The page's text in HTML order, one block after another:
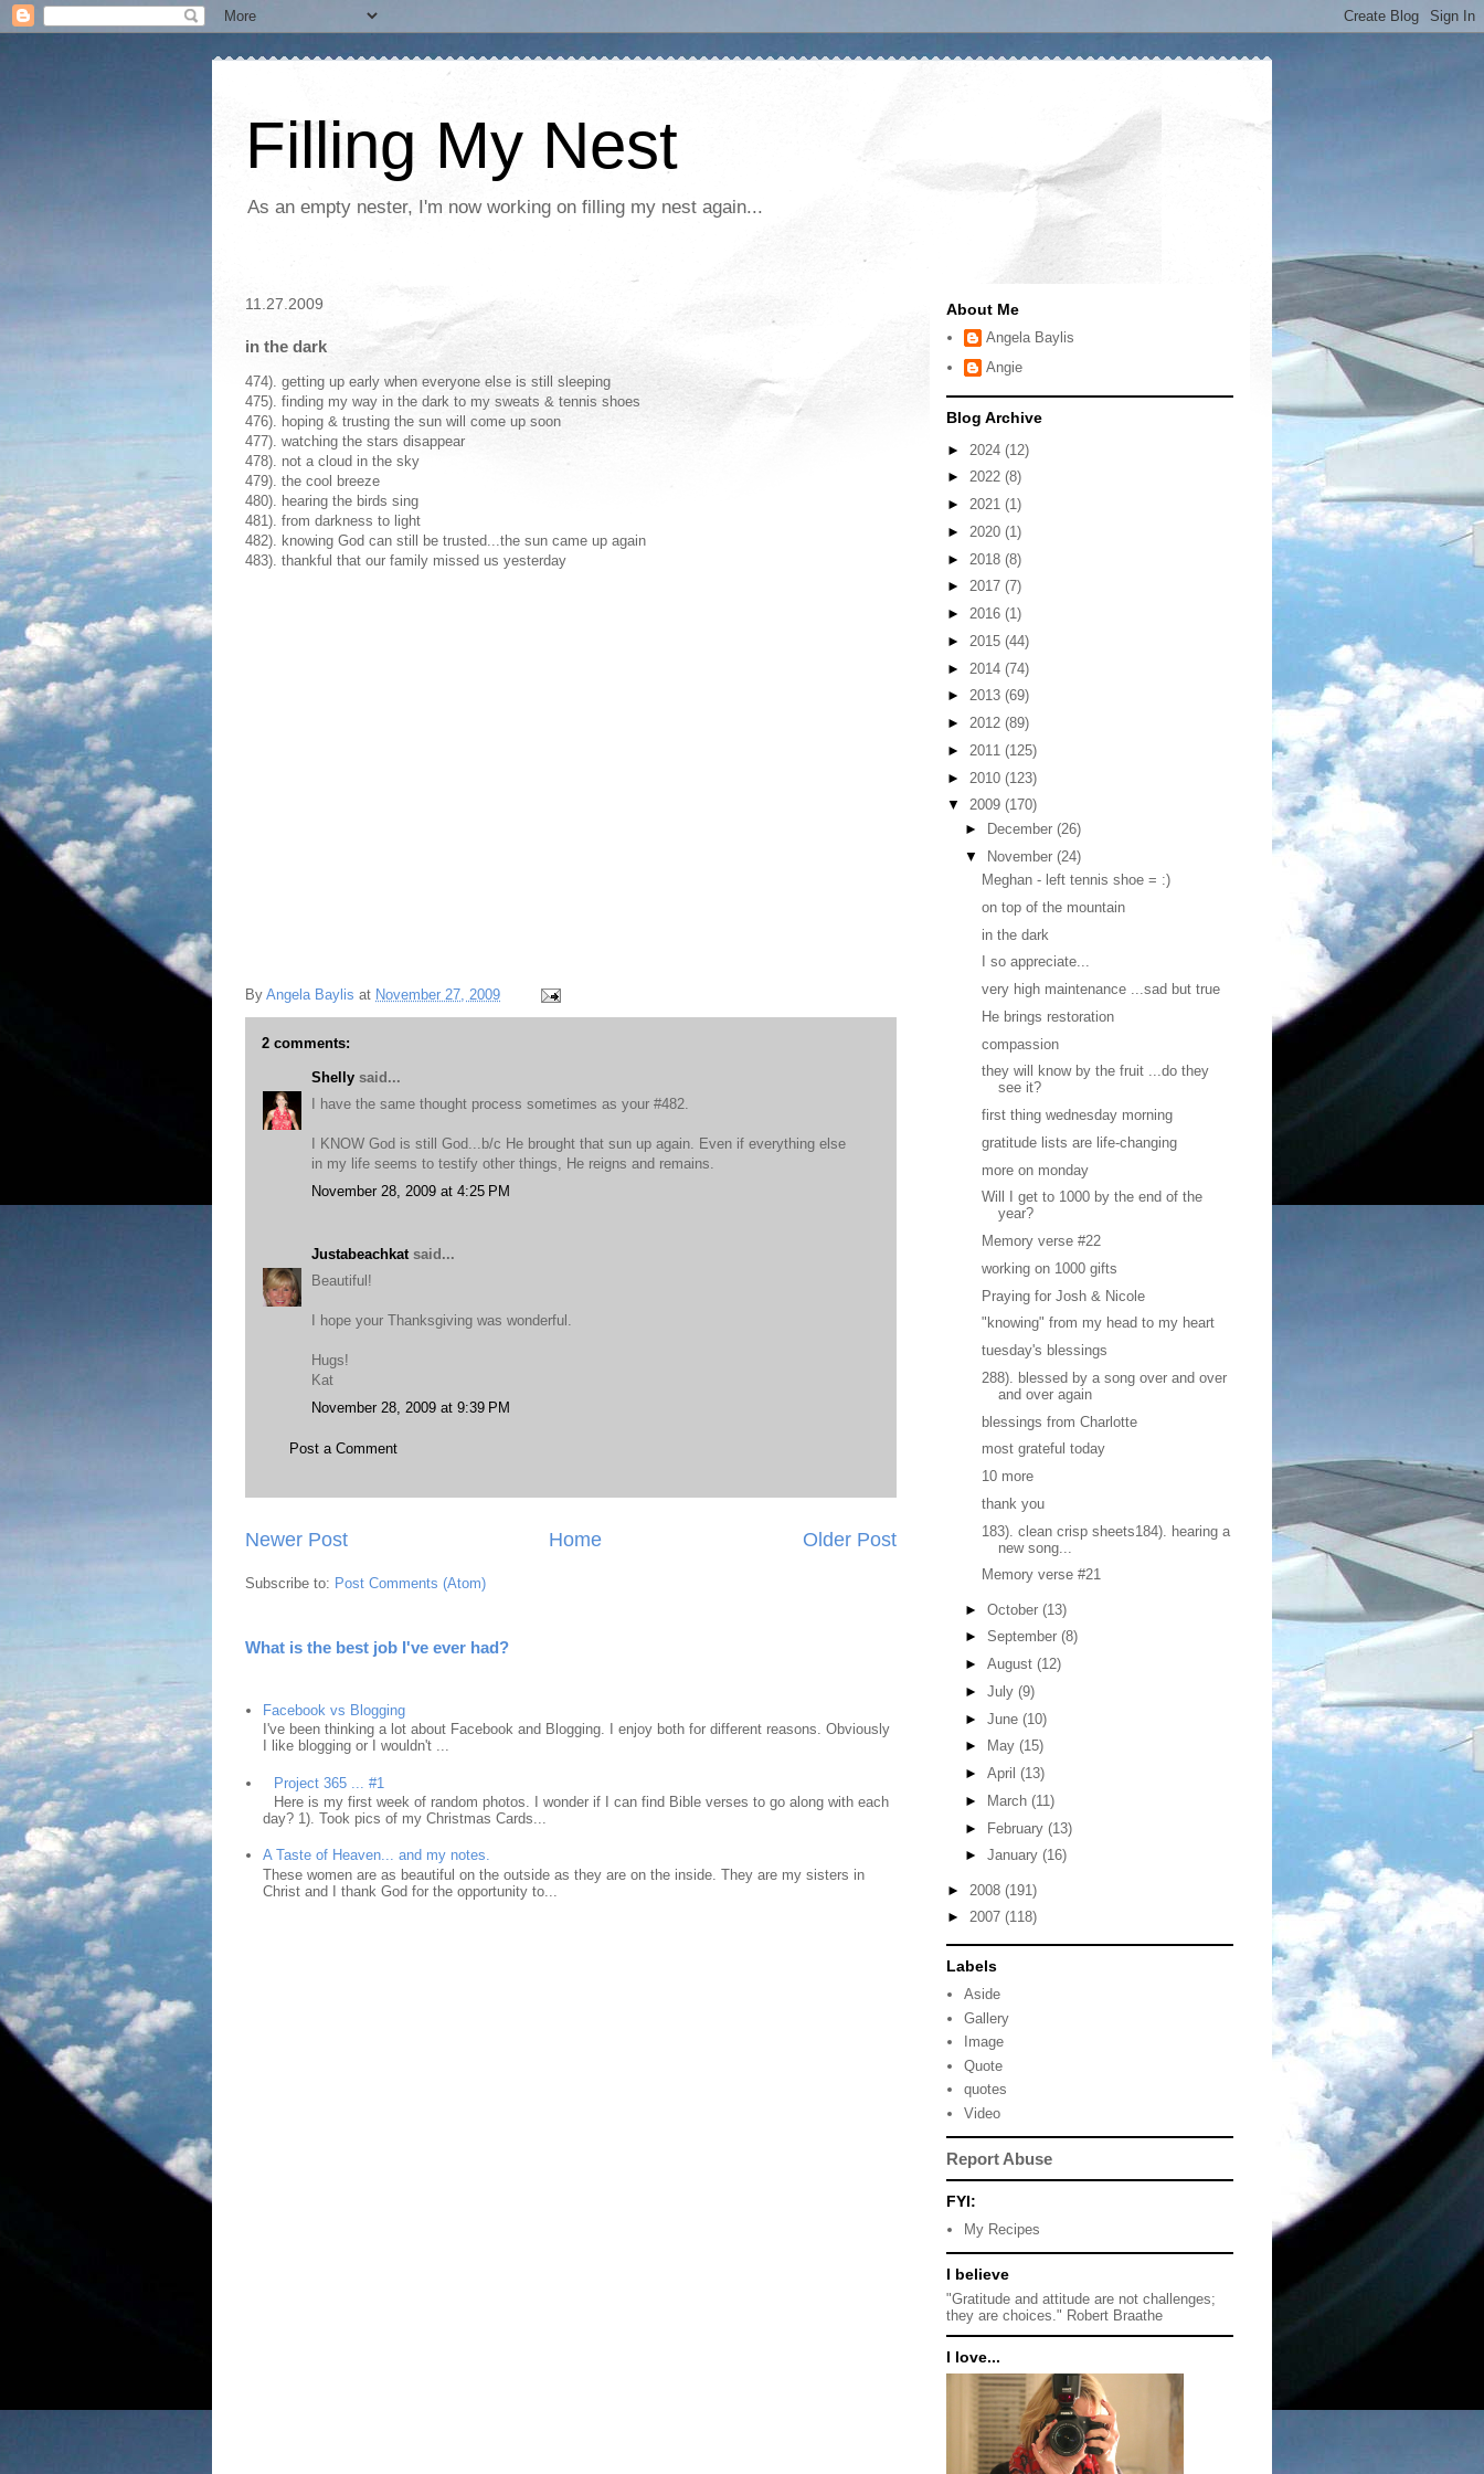
Filling My Nest
As an empty nester, I'm now working on filling my nest again...
11.27.2009
in the dark
474). getting up early when everyone else is still sleeping
475). finding my way in the dark to my sweats & tennis shoes
476). hoping & trusting the sun will come up soon
477). watching the stars disappear
478). not a cloud in the sky
479). the cool breeze
480). hearing the birds sing
481). from darkness to light
482). knowing God can still be trusted...the sun came up again
483). thankful that our family missed us yesterday
By Angela Baylis at November 27, 2009
2 comments:
Shelly said...
I have the same thought process sometimes as your #482.
I KNOW God is still God...b/c He brought that sun up again. Even if everything else
in my life seems to testify other things, He reigns and remains.
November 28, 2009 at 4:25 PM
Justabeachkat said...
Beautiful!
I hope your Thanksgiving was wonderful.
Hugs!
Kat
November 28, 2009 at 9:39 PM
Post a Comment
Newer Post Older Post
Home
Subscribe to: Post Comments (Atom)
What is the best job I've ever had?
Facebook vs Blogging
I've been thinking a lot about Facebook and Blogging. I enjoy both for different reasons. Obviously
I like blogging or I wouldn't ...
Project 365 ... #1
Here is my first week of random photos. I wonder if I can find Bible verses to go along with each
day? 1). Took pics of my Christmas Cards...
A Taste of Heaven... and my notes.
These women are as beautiful on the outside as they are on the inside. They are my sisters in
Christ and I thank God for the opportunity to...
About Me
Angela Baylis
Angie
Blog Archive
► 2024 (12)
► 2022 (8)
► 2021 (1)
► 2020 (1)
► 2018 (8)
► 2017 (7)
► 2016 (1)
► 2015 (44)
► 2014 (74)
► 2013 (69)
► 2012 (89)
► 2011 (125)
► 2010 (123)
▼ 2009 (170)
►
December (26)
▼ November (24)
Meghan - left tennis shoe = :)
on top of the mountain
in the dark
I so appreciate...
very high maintenance ...sad but true
He brings restoration
compassion
they will know by the fruit ...do they
see it?
first thing wednesday morning
gratitude lists are life-changing
more on monday
Will I get to 1000 by the end of the
year?
Memory verse #22
working on 1000 gifts
Praying for Josh & Nicole
"knowing" from my head to my heart
tuesday's blessings
288). blessed by a song over and over
and over again
blessings from Charlotte
most grateful today
10 more
thank you
183). clean crisp sheets184). hearing a
new song...
Memory verse #21
► October (13)
► September (8)
► August (12)
► July (9)
► June (10)
►
May (15)
► April (13)
►
March (11)
► February (13)
► January (16)
► 2008 (191)
► 2007 (118)
Labels
Aside
Gallery
Image
Quote
quotes
Video
Report Abuse
FYI:
My Recipes
I believe
"Gratitude and attitude are not challenges;
they are choices." Robert Braathe
I love...